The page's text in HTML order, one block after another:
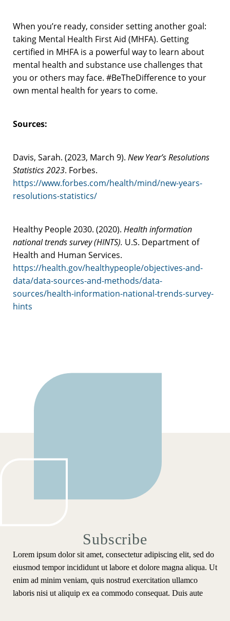
When you’re ready, consider setting another goal:
taking Mental Health First Aid (MHFA). Getting
certified in MHFA is a powerful way to learn about
mental health and substance use challenges that
you or others may face. #BeTheDifference to your
own mental health for years to come.
Sources:
Davis, Sarah. (2023, March 9). New Year’s Resolutions
Statistics 2023. Forbes.
https://www.forbes.com/health/mind/new-years-
resolutions-statistics/
Healthy People 2030. (2020). Health information
national trends survey (HINTS). U.S. Department of
Health and Human Services.
https://health.gov/healthypeople/objectives-and-
data/data-sources-and-methods/data-
sources/health-information-national-trends-survey-
hints
Subscribe
Lorem ipsum dolor sit amet, consectetur adipiscing elit, sed do
eiusmod tempor incididunt ut labore et dolore magna aliqua. Ut
enim ad minim veniam, quis nostrud exercitation ullamco
laboris nisi ut aliquip ex ea commodo consequat. Duis aute